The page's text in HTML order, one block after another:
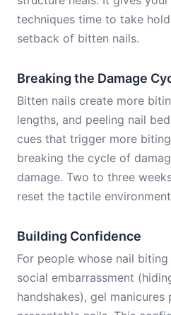
techniques time to take
setback of bitten nails.
Breaking the Damage
Bitten nails create more
lengths, and peeling nail
cues that trigger more
breaking the cycle of
damage. Two to three
reset the tactile
Building Confidence
For people whose nail
social embarrassment
handshakes), gel